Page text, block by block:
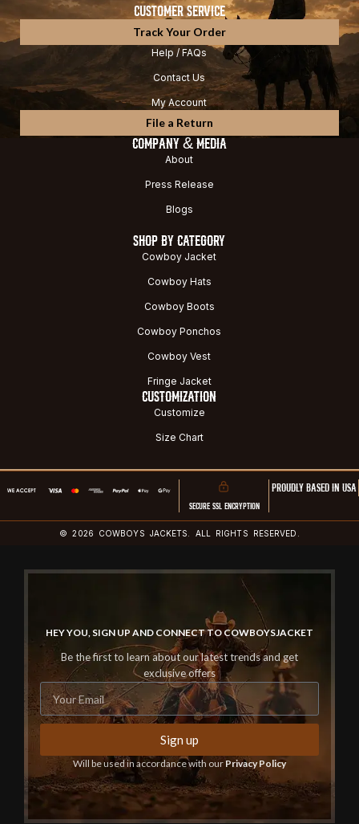
CUSTOMER SERVICE
Track Your Order
Help / FAQs
Contact Us
My Account
File a Return
COMPANY & MEDIA
About
Press Release
Blogs
SHOP BY CATEGORY
Cowboy Jacket
Cowboy Hats
Cowboy Boots
Cowboy Ponchos
Cowboy Vest
Fringe Jacket
CUSTOMIZATION
Customize
Size Chart
SECURE SSL ENCRYPTION
PROUDLY BASED IN USA
© 2026 COWBOYS JACKETS. ALL RIGHTS RESERVED.
HEY YOU, SIGN UP AND CONNECT TO COWBOYSJACKET
Be the first to learn about our latest trends and get
exclusive offers
Sign up
Will be used in accordance with our Privacy Policy